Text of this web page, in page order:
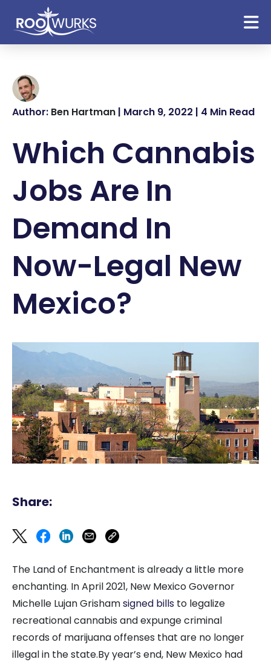
Author: Ben Hartman | March 9, 2022 | 4 Min Read
Which Cannabis
Jobs Are In
Demand In
Now-Legal New
Mexico?
Share:
The Land of Enchantment is already a little more
enchanting. In April 2021, New Mexico Governor
Michelle Lujan Grishamsigned bills to legalize
recreational cannabis and expunge criminal
records of marijuana offenses that are no longer
illegal in the state.By year’s end, New Mexico had